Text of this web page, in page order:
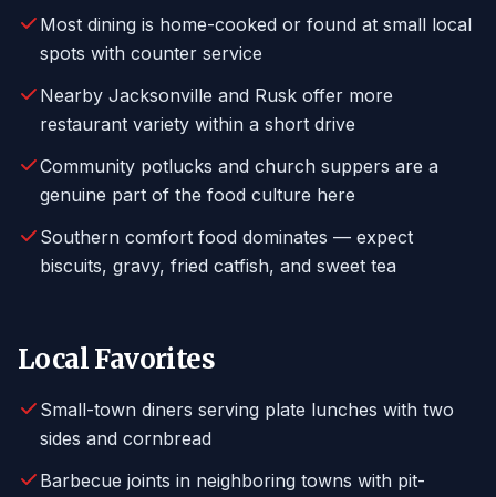
Most dining is home-cooked or found at small local
spots with counter service
Nearby Jacksonville and Rusk offer more
restaurant variety within a short drive
Community potlucks and church suppers are a
genuine part of the food culture here
Southern comfort food dominates — expect
biscuits, gravy, fried catfish, and sweet tea
Local Favorites
Small-town diners serving plate lunches with two
sides and cornbread
Barbecue joints in neighboring towns with pit-